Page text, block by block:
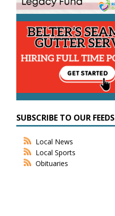
SUBSCRIBE TO OUR FEEDS
Local News
Local Sports
Obituaries